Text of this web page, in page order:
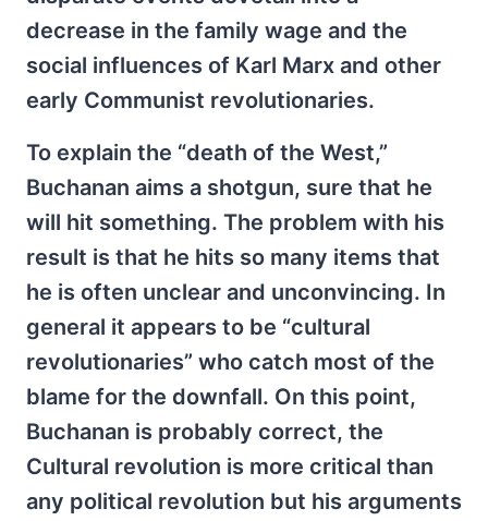
decrease in the family wage and the
social influences of Karl Marx and other
early Communist revolutionaries.
To explain the “death of the West,”
Buchanan aims a shotgun, sure that he
will hit something. The problem with his
result is that he hits so many items that
he is often unclear and unconvincing. In
general it appears to be “cultural
revolutionaries” who catch most of the
blame for the downfall. On this point,
Buchanan is probably correct, the
Cultural revolution is more critical than
any political revolution but his arguments